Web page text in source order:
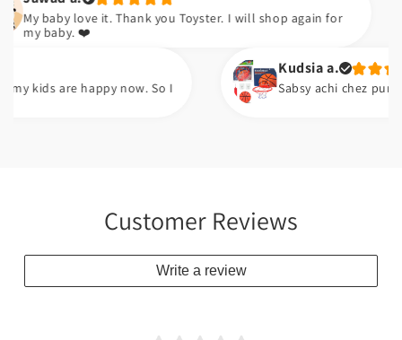
love it. Thank you Toyster. I will shop again for
❤️
happy now. So I
Kudsia a.
Sabsy achi chez pump ha.
Customer Reviews
Write a review